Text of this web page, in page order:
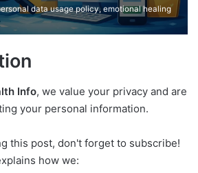
data usage policy, emotional healing
Info, we value your privacy and are
your personal information.
this post, don't forget to subscribe!
how we: